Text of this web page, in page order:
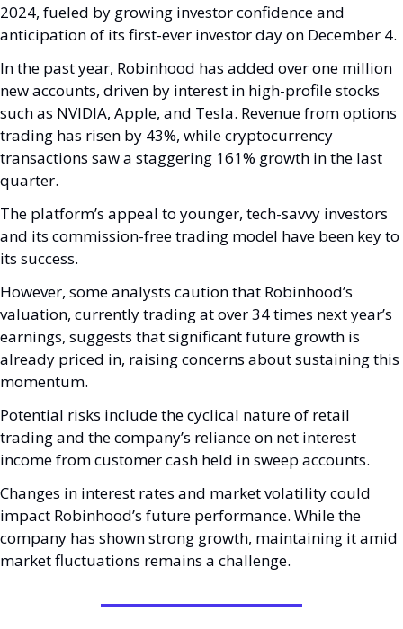
2024, fueled by growing investor confidence and
anticipation of its first-ever investor day on December 4.
In the past year, Robinhood has added over one million
new accounts, driven by interest in high-profile stocks
such as NVIDIA, Apple, and Tesla. Revenue from options
trading has risen by 43%, while cryptocurrency
transactions saw a staggering 161% growth in the last
quarter.
The platform’s appeal to younger, tech-savvy investors
and its commission-free trading model have been key to
its success.
However, some analysts caution that Robinhood’s
valuation, currently trading at over 34 times next year’s
earnings, suggests that significant future growth is
already priced in, raising concerns about sustaining this
momentum.
Potential risks include the cyclical nature of retail
trading and the company’s reliance on net interest
income from customer cash held in sweep accounts.
Changes in interest rates and market volatility could
impact Robinhood’s future performance. While the
company has shown strong growth, maintaining it amid
market fluctuations remains a challenge.